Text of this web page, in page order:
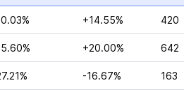
+14.55% 420
+20.00% 642
-16.67% 163